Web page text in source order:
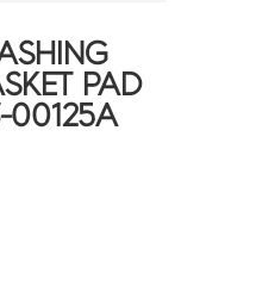
PAD
00125A